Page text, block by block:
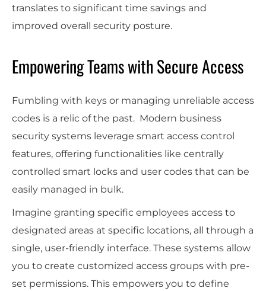
translates to significant time savings and
improved overall security posture.
Empowering Teams with Secure Access
Fumbling with keys or managing unreliable access
codes is a relic of the past. Modern business
security systems leverage smart access control
features, offering functionalities like centrally
controlled smart locks and user codes that can be
easily managed in bulk.
Imagine granting specific employees access to
designated areas at specific locations, all through a
single, user-friendly interface. These systems allow
you to create customized access groups with pre-
set permissions. This empowers you to define